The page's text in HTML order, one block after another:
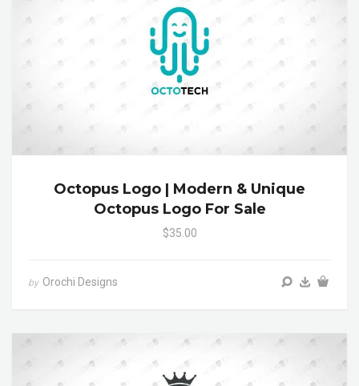
Octopus Logo | Modern & Unique
Octopus Logo For Sale
$35.00
by Orochi Designs